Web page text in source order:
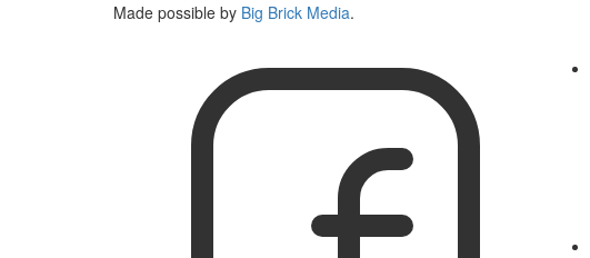
Made possible by Big Brick Media.